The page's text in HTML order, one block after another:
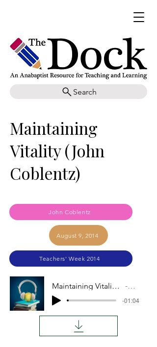
Search
Maintaining
Vitality (John
Coblentz)
John Coblentz
August 9, 2014
Teachers' Week 2014
Maintaining Vitality (John Coblentz) Audio
-01:04